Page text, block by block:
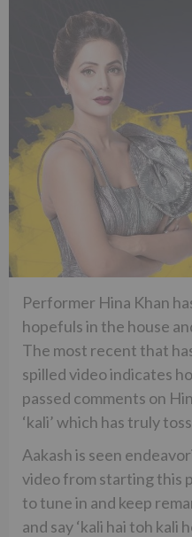
Performer Hina Khan
hopefuls in the house
The most recent that
spilled video indicates
passed comments on
‘kali’ which has truly
Aakash is seen
video from starting this
to tune in and keep
and say ‘kali hai toh kali